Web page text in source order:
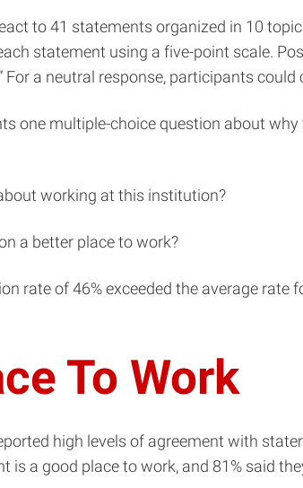
to 41 statements organized in 10
statement using a five-point scale.
For a neutral response, participants
one multiple-choice question about
working at this institution?
a better place to work?
rate of 46% exceeded the average
To Work
high levels of agreement with
is a good place to work, and 81% said